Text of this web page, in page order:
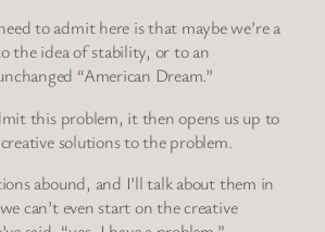
to admit here is that maybe we’re a
the idea of stability, or to an
“American Dream.”
this problem, it then opens us up to
solutions to the problem.
abound, and I’ll talk about them in
can’t even start on the creative